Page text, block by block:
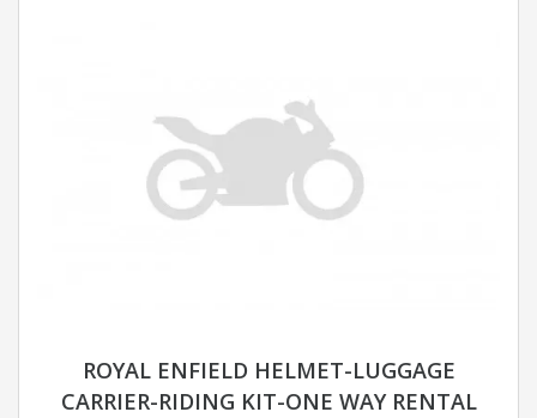
ROYAL ENFIELD HELMET-LUGGAGE
CARRIER-RIDING KIT-ONE WAY RENTAL